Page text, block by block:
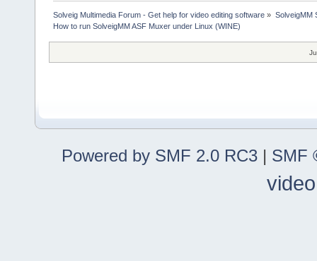
Solveig Multimedia Forum - Get help for video editing software » SolveigMM
How to run SolveigMM ASF Muxer under Linux (WINE)
Powered by SMF 2.0 RC3 | SMF